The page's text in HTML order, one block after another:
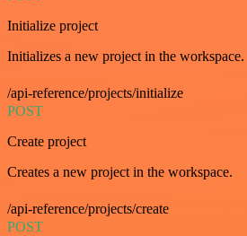
Initialize project
Initializes a new project in the workspace.
/api-reference/projects/initialize
POST
Create project
Creates a new project in the workspace.
/api-reference/projects/create
POST